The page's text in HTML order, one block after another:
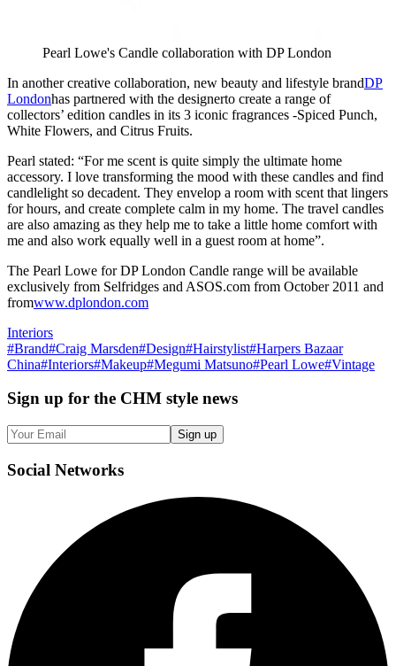
Pearl Lowe's Candle collaboration with DP London
In another creative collaboration, new beauty and lifestyle brandDP
Londonhas partnered with the designerto create a range of
collectors’ edition candles in its 3 iconic fragrances -Spiced Punch,
White Flowers, and Citrus Fruits.
Pearl stated: “For me scent is quite simply the ultimate home
accessory. I love transforming the mood with these candles and find
candlelight so decadent. They envelop a room with scent that lingers
for hours, and create complete calm in my home. The travel candles
are also amazing as they help me to take a little home comfort with
me and also work equally well in a guest room at home”.
The Pearl Lowe for DP London Candle range will be available
exclusively from Selfridges and ASOS.com from October 2011 and
fromwww.dplondon.com
Interiors
#Brand#Craig Marsden#Design#Hairstylist#Harpers Bazaar
China#Interiors#Makeup#Megumi Matsuno#Pearl Lowe#Vintage
Sign up for the CHM style news
Sign up
Social Networks